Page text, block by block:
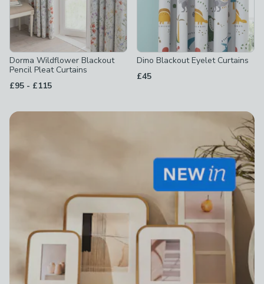
Dorma Wildflower Blackout
Pencil Pleat Curtains
£95 - to
£115
Dino Blackout Eyelet Curtains
£45